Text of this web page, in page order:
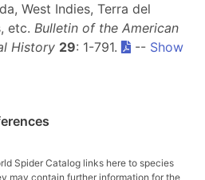
West Indies, Terra del
etc. Bulletin of the American
History 29: 1-791. -- Show
Spider Catalog links here to species
may contain further information for the